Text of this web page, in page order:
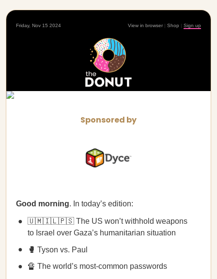
Friday, Nov 15 2024 View in browser | Shop | Sign up
Sponsored by
Good morning. In today’s edition:
🇺🇲🇮🇱🇵🇸 The US won’t withhold weapons
to Israel over Gaza’s humanitarian situation
🥊 Tyson vs. Paul
🔏 The world’s most-common passwords